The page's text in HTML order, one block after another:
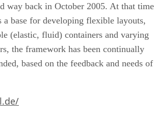
way back in October 2005. At that
a base for developing flexible layouts,
(elastic, fluid) containers and varying
the framework has been continually
based on the feedback and needs of